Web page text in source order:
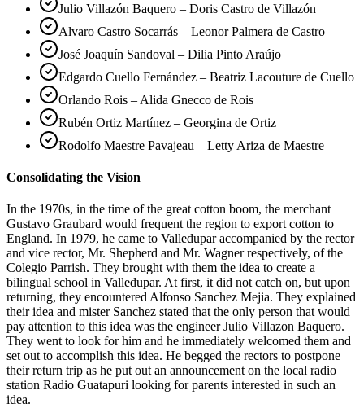
Julio Villazón Baquero – Doris Castro de Villazón
Alvaro Castro Socarrás – Leonor Palmera de Castro
José Joaquín Sandoval – Dilia Pinto Araújo
Edgardo Cuello Fernández – Beatriz Lacouture de Cuello
Orlando Rois – Alida Gnecco de Rois
Rubén Ortiz Martínez – Georgina de Ortiz
Rodolfo Maestre Pavajeau – Letty Ariza de Maestre
Consolidating the Vision
In the 1970s, in the time of the great cotton boom, the merchant
Gustavo Graubard would frequent the region to export cotton to
England. In 1979, he came to Valledupar accompanied by the rector
and vice rector, Mr. Shepherd and Mr. Wagner respectively, of the
Colegio Parrish. They brought with them the idea to create a
bilingual school in Valledupar. At first, it did not catch on, but upon
returning, they encountered Alfonso Sanchez Mejia. They explained
their idea and mister Sanchez stated that the only person that would
pay attention to this idea was the engineer Julio Villazon Baquero.
They went to look for him and he immediately welcomed them and
set out to accomplish this idea. He begged the rectors to postpone
their return trip as he put out an announcement on the local radio
station Radio Guatapuri looking for parents interested in such an
idea.